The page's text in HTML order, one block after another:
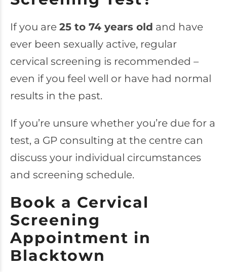
If you are 25 to 74 years old and have
ever been sexually active, regular
cervical screening is recommended –
even if you feel well or have had normal
results in the past.
If you’re unsure whether you’re due for a
test, a GP consulting at the centre can
discuss your individual circumstances
and screening schedule.
Book a Cervical
Screening
Appointment in
Blacktown